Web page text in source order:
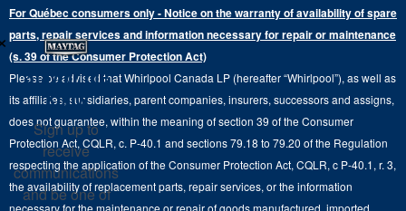
Extended Service Plans
Replacement Parts
Product Help
Track My Order
Delivery & Installation Services
Returns & Exchanges
Laundry Pedestals
Commercial Grade Laundry
Laundry Sets
Ranges
Wall Ovens
Hoods
Microwaves
Dishwasher and Kitchen Cleaning
Contact Us
Maytag Man
Careers
Recall Information
For Québec consumers only - Notice on the warranty of availability of spare
parts, repair services and information necessary for repair or maintenance
(s. 39 of the Consumer Protection Act)
Please be advised that Whirlpool Canada LP (hereafter “Whirlpool”), as well as
its affiliates, subsidiaries, parent companies, insurers, successors and assigns,
does not guarantee, within the meaning of section 39 of the Consumer
Protection Act, CQLR, c. P-40.1 and sections 79.18 to 79.20 of the Regulation
respecting the application of the Consumer Protection Act, CQLR, c P-40.1, r. 3,
the availability of replacement parts, repair services, or the information
Stay in the
Know
Sign up to
receive
communications
and be one of